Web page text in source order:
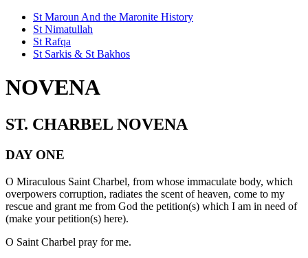
St Maroun And the Maronite History
St Nimatullah
St Rafqa
St Sarkis & St Bakhos
NOVENA
ST. CHARBEL NOVENA
DAY ONE
O Miraculous Saint Charbel, from whose immaculate body, which
overpowers corruption, radiates the scent of heaven, come to my
rescue and grant me from God the petition(s) which I am in need of
(make your petition(s) here).
O Saint Charbel pray for me.